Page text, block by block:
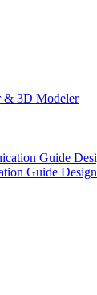
& 3D Modeler
Guide Design